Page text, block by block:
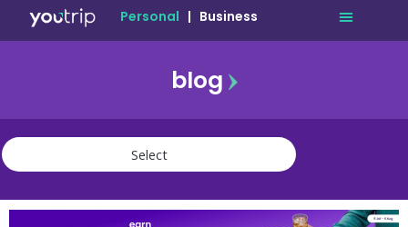
Personal | Business
blog
travel